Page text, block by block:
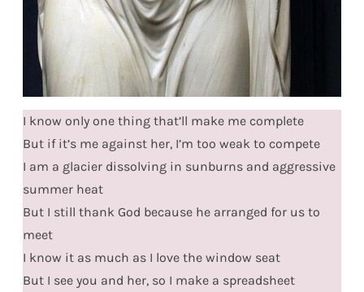
I know only one thing that’ll make me complete
But if it’s me against her, I’m too weak to compete
I am a glacier dissolving in sunburns and aggressive
summer heat
But I still thank God because he arranged for us to
meet
I know it as much as I love the window seat
But I see you and her, so I make a spreadsheet